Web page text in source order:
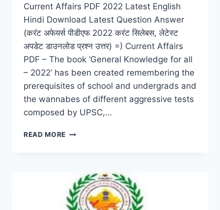
Current Affairs PDF 2022 Latest English
Hindi Download Latest Question Answer
(करंट अफेयर्स पीडीएफ 2022 करंट सिलेबस, लेटेस्ट
अपडेट डाउनलोड प्रश्न उत्तर) =) Current Affairs
PDF – The book ‘General Knowledge for all
– 2022’ has been created remembering the
prerequisites of school and undergrads and
the wannabes of different aggressive tests
composed by UPSC,…
READ MORE CURRENT
CURRENT
SYLLABUS,
LATEST
UPDATE